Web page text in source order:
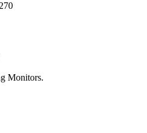
Monitors.